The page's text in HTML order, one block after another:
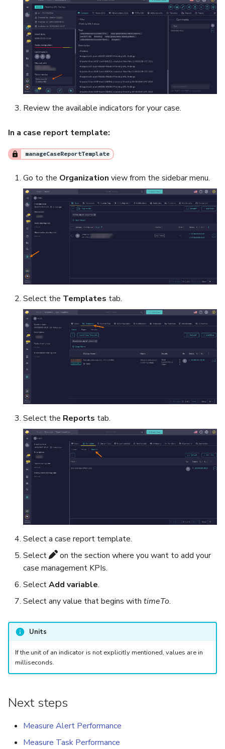
Review the available indicators for your case.
In a case report template:
manageCaseReportTemplate
Go to the Organization view from the sidebar menu.
Select the Templates tab.
Select the Reports tab.
Select a case report template.
Select
on the section where you want to add your
case management KPIs.
SelectAdd variable.
Select any value that begins with timeTo.
Units
If the unit of an indicator is not explicitly mentioned, values are in
milliseconds.
Next steps
Measure Alert Performance
Measure Task Performance